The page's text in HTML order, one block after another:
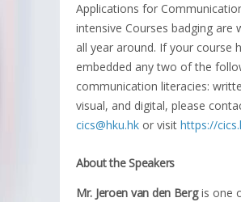
Applications for
intensive Courses badging are
all year around. If your course
embedded any two of the
communication literacies:
visual, and digital, please
cics@hku.hk or visit https://
About the Speakers
Mr. Jeroen van den Bergis one